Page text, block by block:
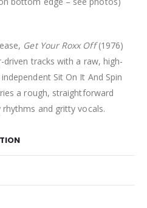
Get Your Roxx Off(1976)
tracks with a raw, high-
Sit On It And Spin
a rough, straightforward
and gritty vocals.